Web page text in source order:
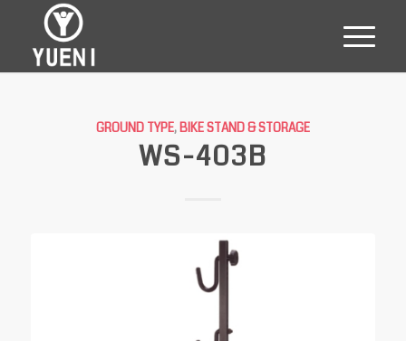
GROUND TYPE,BIKE STAND & STORAGE
WS-403B